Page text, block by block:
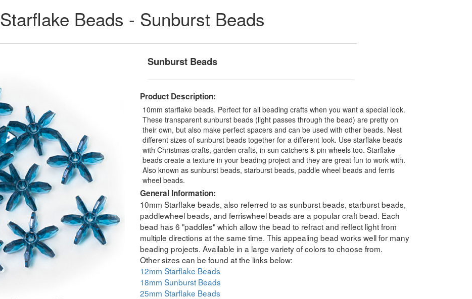
Starflake Beads - Sunburst Beads
Sunburst Beads
Product Description:
10mm starflake beads. Perfect for all beading crafts when you want a special look.
These transparent sunburst beads (light passes through the bead) are pretty on
their own, but also make perfect spacers and can be used with other beads. Nest
different sizes of sunburst beads together for a different look. Use starflake beads
with Christmas crafts, garden crafts, in sun catchers & pin wheels too. Starflake
beads create a texture in your beading project and they are great fun to work with.
Also known as sunburst beads, starburst beads, paddle wheel beads and ferris
wheel beads.
General Information:
10mm Starflake beads, also referred to as sunburst beads, starburst beads,
paddlewheel beads, and ferriswheel beads are a popular craft bead. Each
bead has 6 "paddles" which allow the bead to refract and reflect light from
multiple directions at the same time. This appealing bead works well for many
beading projects. Available in a large variety of colors to choose from.
Other sizes can be found at the links below:
12mm Starflake Beads
18mm Sunburst Beads
25mm Starflake Beads